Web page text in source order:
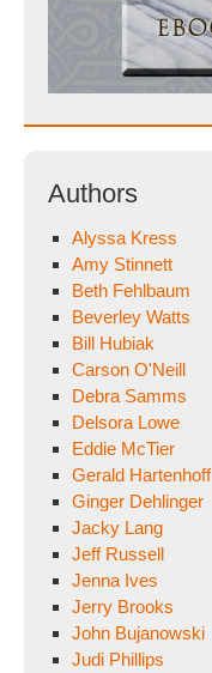
Authors
Alyssa Kress
Amy Stinnett
Beth Fehlbaum
Beverley Watts
Bill Hubiak
Carson O'Neill
Debra Samms
Delsora Lowe
Eddie McTier
Gerald Hartenhoff
Ginger Dehlinger
Jacky Lang
Jeff Russell
Jenna Ives
Jerry Brooks
John Bujanowski
Judi Phillips